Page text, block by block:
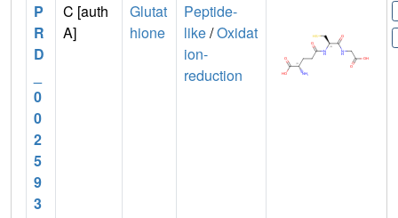
P
R
D
0
0
2
5
9
3
C [auth
A]
Glutat
hione
Peptide-
like/Oxidat
ion-
reduction